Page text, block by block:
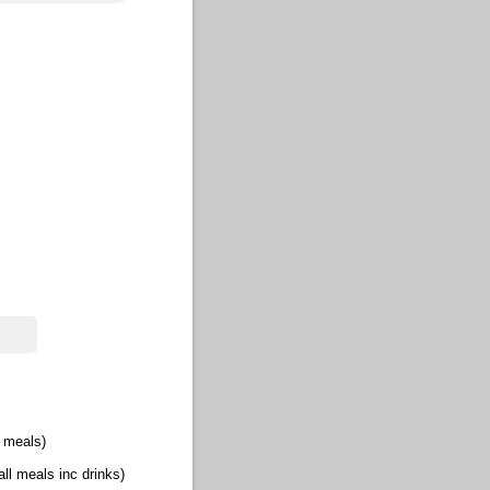
meals)
meals inc drinks)